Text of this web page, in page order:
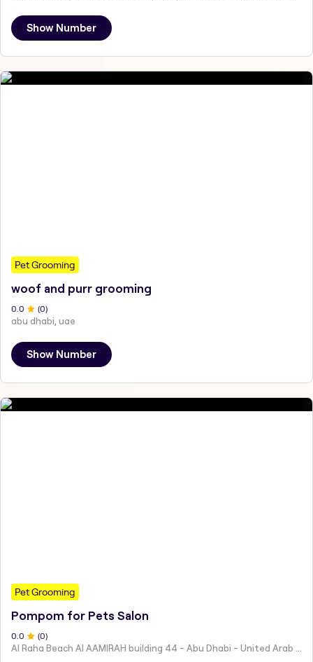
Show Number
Pet Grooming
woof and purr grooming
0.0 (0)
abu dhabi, uae
Show Number
Pet Grooming
Pompom for Pets Salon
0.0 (0)
Al Raha Beach Al AAMIRAH building 44 - Abu Dhabi - United Arab Emirates